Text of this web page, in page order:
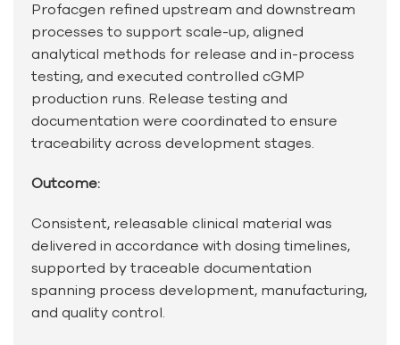
Profacgen refined upstream and downstream
processes to support scale-up, aligned
analytical methods for release and in-process
testing, and executed controlled cGMP
production runs. Release testing and
documentation were coordinated to ensure
traceability across development stages.
Outcome:
Consistent, releasable clinical material was
delivered in accordance with dosing timelines,
supported by traceable documentation
spanning process development, manufacturing,
and quality control.